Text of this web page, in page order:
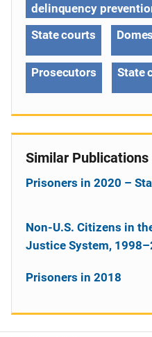
delinquency
State courts
Prosecutors State
Similar Publications
Prisoners in 2020 –
Non-U.S. Citizens in
Justice System,
Prisoners in 2018